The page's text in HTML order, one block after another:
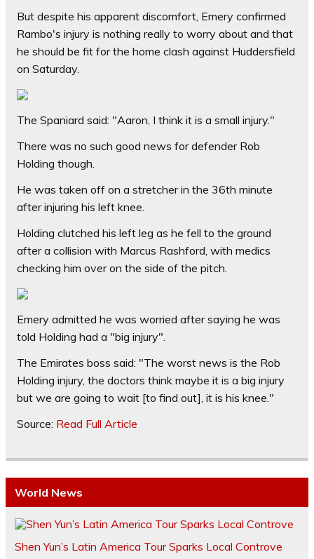
But despite his apparent discomfort, Emery confirmed
Rambo's injury is nothing really to worry about and that
he should be fit for the home clash against Huddersfield
on Saturday.
The Spaniard said: "Aaron, I think it is a small injury."
There was no such good news for defender Rob
Holding though.
He was taken off on a stretcher in the 36th minute
after injuring his left knee.
Holding clutched his left leg as he fell to the ground
after a collision with Marcus Rashford, with medics
checking him over on the side of the pitch.
Emery admitted he was worried after saying he was
told Holding had a "big injury".
The Emirates boss said: "The worst news is the Rob
Holding injury, the doctors think maybe it is a big injury
but we are going to wait [to find out], it is his knee."
Source: Read Full Article
World News
Shen Yun’s Latin America Tour Sparks Local Controve